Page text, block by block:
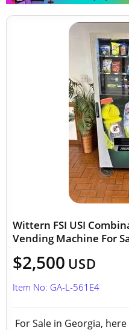
Wittern FSI USI
Vending Machine For
$2,500 USD
Item No: GA-L-561E4
For Sale in Georgia,